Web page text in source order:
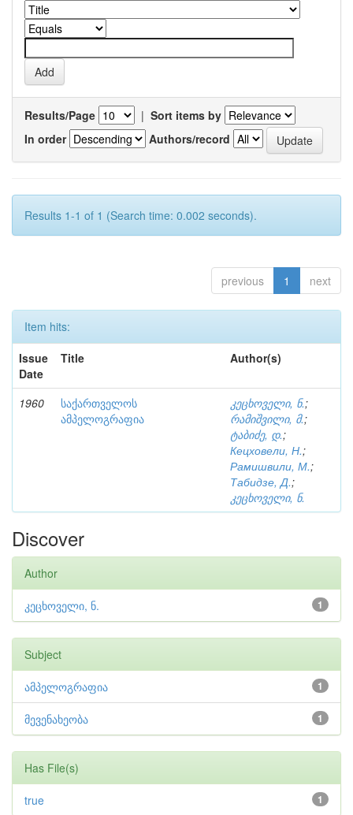
Results/Page | Sort items by
In order
Authors/record
Results 1-1 of 1 (Search time: 0.002 seconds).
previous 1 next
Item hits:
Issue
Date
Title Author(s)
1960
საქართველოს
ამპელოგრაფია
კეცხოველი, ნ.;
რამიშვილი, მ.;
ტაბიძე, დ.;
Кецховели, Н.;
Рамишвили, М.;
Табидзе, Д.;
კეცხოველი, ნ.
Discover
Author
1
კეცხოველი, ნ.
Subject
1
ამპელოგრაფია
1
მევენახეობა
Has File(s)
1
true